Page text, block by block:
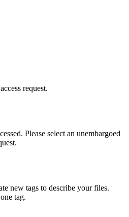
request.
Please select an unembargoed
new tags to describe your files.
tag.